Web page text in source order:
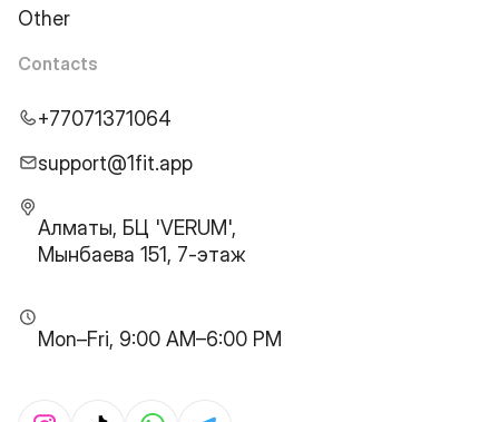
Other
Contacts
+77071371064
support@1fit.app
Алматы, БЦ 'VERUM',
Мынбаева 151, 7-этаж
Mon–Fri, 9:00 AM–6:00 PM